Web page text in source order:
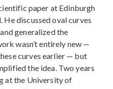
paper at Edinburgh
He discussed oval curves
generalized the
wasn’t entirely new —
curves earlier — but
the idea. Two years
at the University of